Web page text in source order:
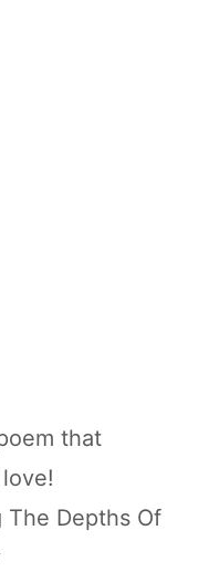
that
The Depths Of